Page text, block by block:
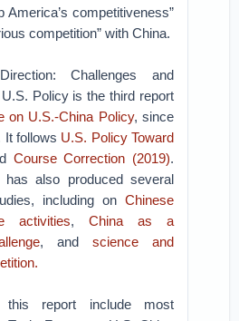
America’s competitiveness”
competition” with China.
Challenges and
Policy is the third report
on U.S.-China Policy, since
It follows U.S. Policy Toward
Course Correction (2019).
also produced several
including on Chinese
activities, China as a
, and science and
this report include most